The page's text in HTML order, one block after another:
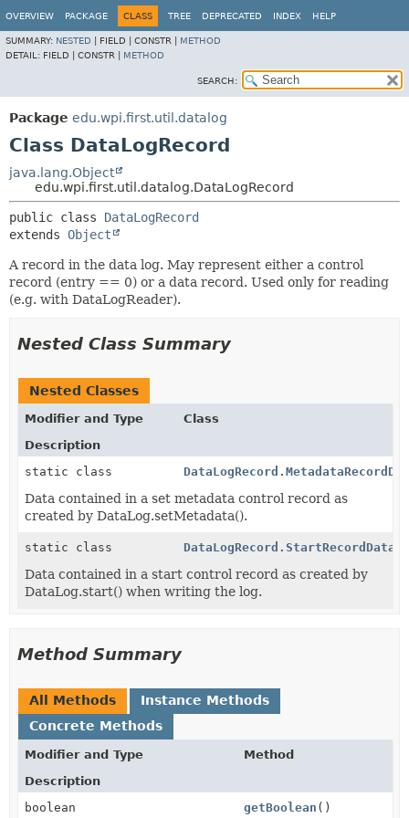
OVERVIEW PACKAGE CLASS TREE DEPRECATED INDEX HELP
SUMMARY: NESTED FIELD | CONSTR | METHOD
DETAIL: FIELD | CONSTR | METHOD
SEARCH:
Package edu.wpi.first.util.datalog
Class DataLogRecord
java.lang.Object
edu.wpi.first.util.datalog.DataLogRecord
public class DataLogRecord
extends Object
A record in the data log. May represent either a control
record (entry == 0) or a data record. Used only for reading
(e.g. with DataLogReader).
Nested Class Summary
Nested Classes
Modifier and Type
Class
Description
static class
Data contained in a set metadata control record as
created by DataLog.setMetadata().
static class DataLogRecord.StartRecordData
Data contained in a start control record as created by
DataLog.start() when writing the log.
Method Summary
All Methods
Instance Methods
Concrete Methods
Modifier and Type
Method
Description
boolean
getBoolean ()